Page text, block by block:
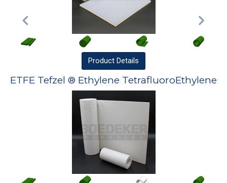
Product Details
ETFE Tefzel ® Ethylene TetrafluoroEthylene